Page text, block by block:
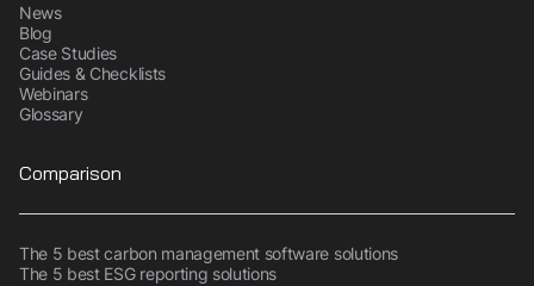
News
Blog
Case Studies
Guides & Checklists
Webinars
Glossary
Comparison
The 5 best carbon management software solutions
The 5 best ESG reporting solutions